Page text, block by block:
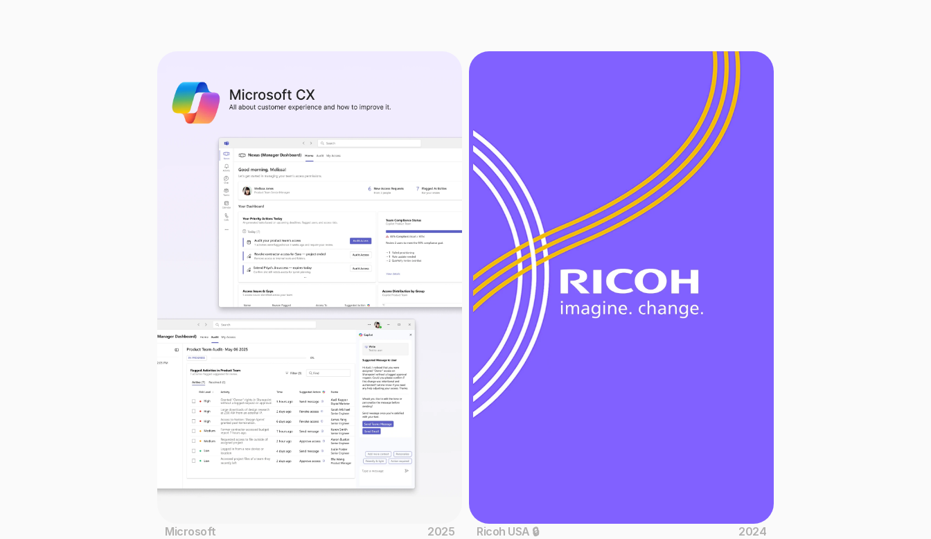
Microsoft 2025 Ricoh USA 🔒 2024